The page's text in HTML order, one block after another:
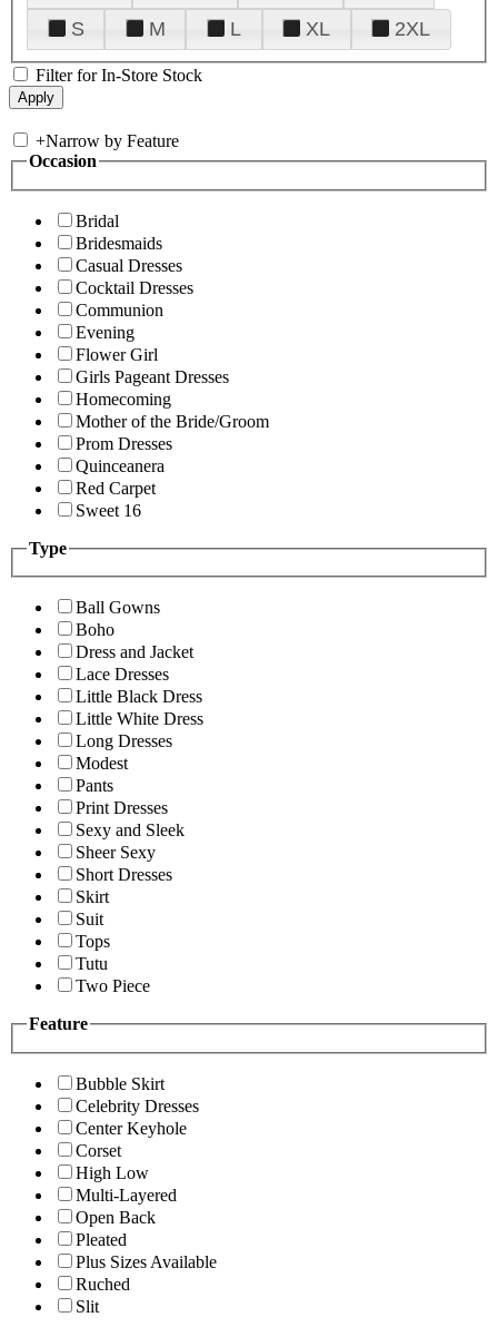
S
M L XL 2XL
Filter for In-Store Stock
+Narrow by Feature
Occasion
Bridal
Bridesmaids
Casual Dresses
Cocktail Dresses
Communion
Evening
Flower Girl
Girls Pageant Dresses
Homecoming
Mother of the Bride/Groom
Prom Dresses
Quinceanera
Red Carpet
Sweet 16
Type
Ball Gowns
Boho
Dress and Jacket
Lace Dresses
Little Black Dress
Little White Dress
Long Dresses
Modest
Pants
Print Dresses
Sexy and Sleek
Sheer Sexy
Short Dresses
Skirt
Suit
Tops
Tutu
Two Piece
Feature
Bubble Skirt
Celebrity Dresses
Center Keyhole
Corset
High Low
Multi-Layered
Open Back
Pleated
Plus Sizes Available
Ruched
Slit